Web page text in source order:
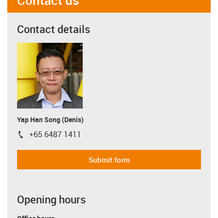
Contact details
Yap Han Song (Denis)
igus-icon-phone
+65 6487 1411
Submit form
Opening hours